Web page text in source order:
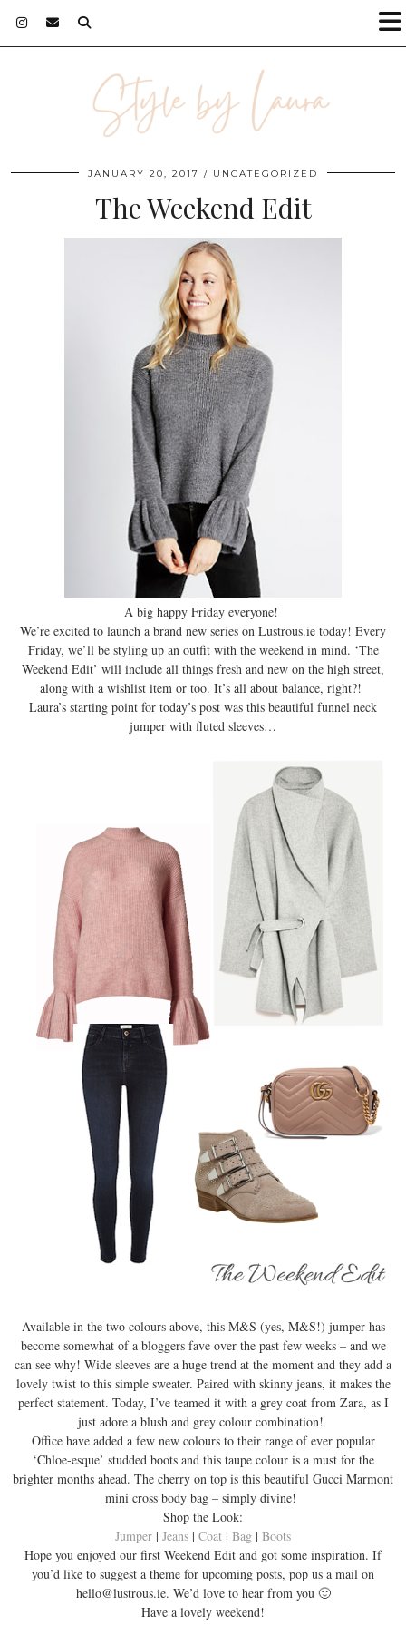
JANUARY 20, 2017 UNCATEGORIZED
The Weekend Edit
A big happy Friday everyone!
We’re excited to launch a brand new series on Lustrous.ie today! Every
Friday, we’ll be styling up an outfit with the weekend in mind. ‘The
Weekend Edit’ will include all things fresh and new on the high street,
along with a wishlist item or too. It’s all about balance, right?!
Laura’s starting point for today’s post was this beautiful funnel neck
jumper with fluted sleeves…
Available in the two colours above, this M&S (yes, M&S!) jumper has
become somewhat of a bloggers fave over the past few weeks – and we
can see why! Wide sleeves are a huge trend at the moment and they add a
lovely twist to this simple sweater. Paired with skinny jeans, it makes the
perfect statement. Today, I’ve teamed it with a grey coat from Zara, as I
just adore a blush and grey colour combination!
Office have added a few new colours to their range of ever popular
‘Chloe-esque’ studded boots and this taupe colour is a must for the
brighter months ahead. The cherry on top is this beautiful Gucci Marmont
mini cross body bag – simply divine!
Shop the Look:
Jumper | Jeans | Coat | Bag | Boots
Hope you enjoyed our first Weekend Edit and got some inspiration. If
you’d like to suggest a theme for upcoming posts, pop us a mail on
hello@lustrous.ie. We’d love to hear from you 🙂
Have a lovely weekend!